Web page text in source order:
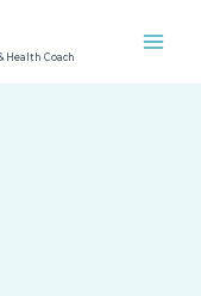
Health Coach